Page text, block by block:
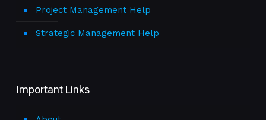
Project Management Help
Strategic Management Help
Important Links